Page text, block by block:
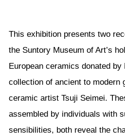
This exhibition presents two
the Suntory Museum of Art’s
European ceramics donated
collection of ancient to modern
ceramic artist Tsuji Seimei.
assembled by individuals with
sensibilities, both reveal the